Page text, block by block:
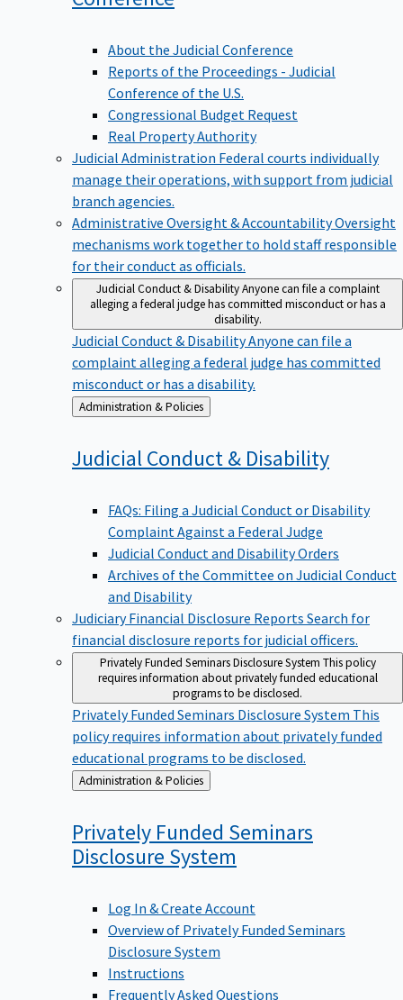
About the Judicial Conference
Reports of the Proceedings - Judicial
Conference of the U.S.
Congressional Budget Request
Real Property Authority
Judicial Administration Federal courts individually
manage their operations, with support from judicial
branch agencies.
Administrative Oversight & AccountabilityOversight
mechanisms work together to hold staff responsible
for their conduct as officials.
Judicial Conduct & Disability Anyone can file a complaint
alleging a federal judge has committed misconduct or has a
disability.
Judicial Conduct & DisabilityAnyone can file a
complaint alleging a federal judge has committed
misconduct or has a disability.
Back
to
Administration & Policies
Judicial Conduct & Disability
FAQs: Filing a Judicial Conduct or Disability
Complaint Against a Federal Judge
Judicial Conduct and Disability Orders
Archives of the Committee on Judicial Conduct
and Disability
Judiciary Financial Disclosure Reports Search for
financial disclosure reports for judicial officers.
Privately Funded Seminars Disclosure System This policy
requires information about privately funded educational
programs to be disclosed.
Privately Funded Seminars Disclosure System This
policy requires information about privately funded
educational programs to be disclosed.
Back
to
Administration & Policies
Privately Funded Seminars
Disclosure System
Log In & Create Account
Overview of Privately Funded Seminars
Disclosure System
Instructions
Frequently Asked Questions